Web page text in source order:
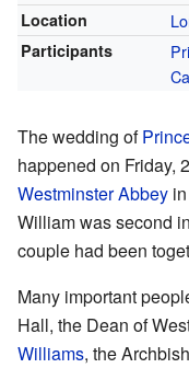
Location
Participants
The wedding of
happened on Friday,
Westminster Abbey in
William was second
couple had been
Many important
Hall, the Dean of
Williams, the